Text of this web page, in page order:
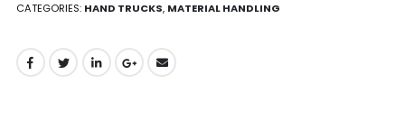
CATEGORIES: HAND TRUCKS, MATERIAL HANDLING